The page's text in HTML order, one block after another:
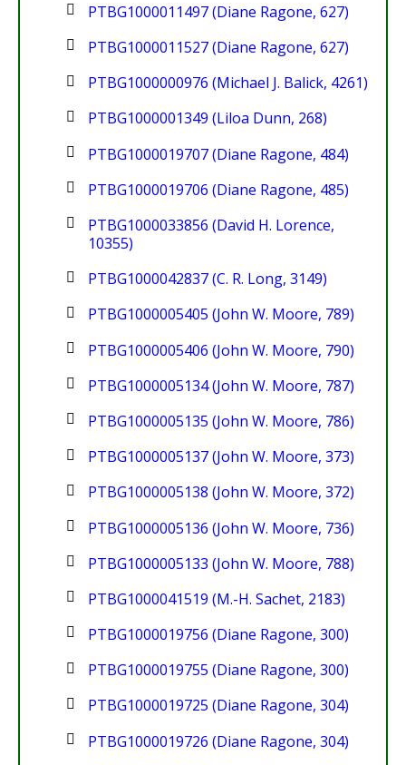
PTBG1000011497 (Diane Ragone, 627)
PTBG1000011527 (Diane Ragone, 627)
PTBG1000000976 (Michael J. Balick, 4261)
PTBG1000001349 (Liloa Dunn, 268)
PTBG1000019707 (Diane Ragone, 484)
PTBG1000019706 (Diane Ragone, 485)
PTBG1000033856 (David H. Lorence,
10355)
PTBG1000042837 (C. R. Long, 3149)
PTBG1000005405 (John W. Moore, 789)
PTBG1000005406 (John W. Moore, 790)
PTBG1000005134 (John W. Moore, 787)
PTBG1000005135 (John W. Moore, 786)
PTBG1000005137 (John W. Moore, 373)
PTBG1000005138 (John W. Moore, 372)
PTBG1000005136 (John W. Moore, 736)
PTBG1000005133 (John W. Moore, 788)
PTBG1000041519 (M.-H. Sachet, 2183)
PTBG1000019756 (Diane Ragone, 300)
PTBG1000019755 (Diane Ragone, 300)
PTBG1000019725 (Diane Ragone, 304)
PTBG1000019726 (Diane Ragone, 304)